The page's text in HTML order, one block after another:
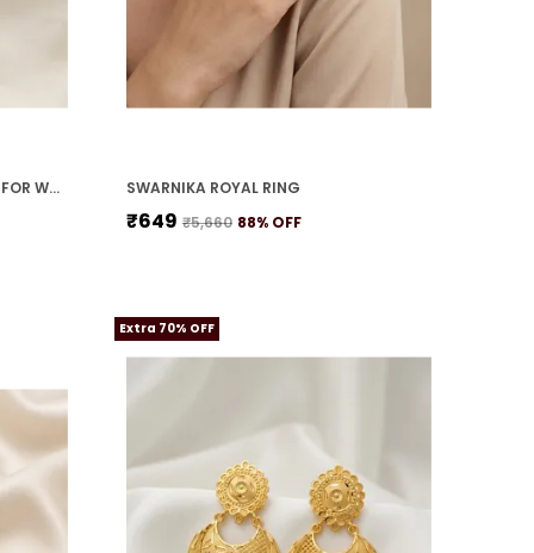
MOTI SHRINGAR NECKLACE SET FOR WOMEN SWARNIKA ROYAL RING
₹649 ₹5,660 88% OFF
Extra 70% OFF